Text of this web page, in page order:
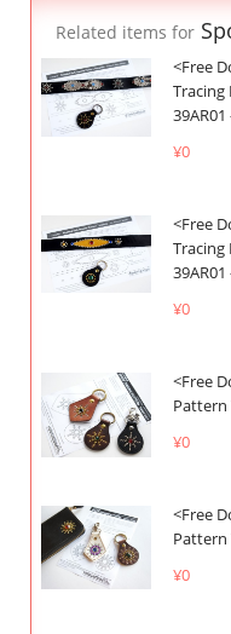
Related items for
<Free
Tracing
39AR01
¥0
<Free
Tracing
39AR01
¥0
<Free
Pattern
¥0
<Free
Pattern
¥0